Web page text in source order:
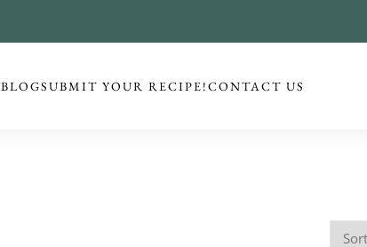
BLOGSUBMIT YOUR RECIPE!CONTACT US